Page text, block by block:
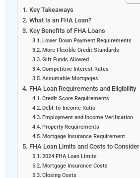
Key Takeaways
What Is an FHA Loan?
Key Benefits of FHA Loans
Lower Down Payment Requirements
More Flexible Credit Standards
Gift Funds Allowed
Competitive Interest Rates
Assumable Mortgages
FHA Loan Requirements and Eligibility
Credit Score Requirements
Debt-to-Income Ratio
Employment and Income Verification
Property Requirements
Mortgage Insurance Requirement
FHA Loan Limits and Costs to Consider
2024 FHA Loan Limits
Mortgage Insurance Costs
Closing Costs